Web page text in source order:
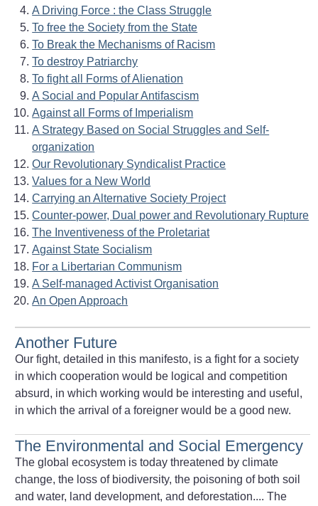
A Driving Force : the Class Struggle
To free the Society from the State
To Break the Mechanisms of Racism
To destroy Patriarchy
To fight all Forms of Alienation
A Social and Popular Antifascism
Against all Forms of Imperialism
A Strategy Based on Social Struggles and Self-
organization
Our Revolutionary Syndicalist Practice
Values for a New World
Carrying an Alternative Society Project
Counter-power, Dual power and Revolutionary Rupture
The Inventiveness of the Proletariat
Against State Socialism
For a Libertarian Communism
A Self-managed Activist Organisation
An Open Approach
Another Future
Our fight, detailed in this manifesto, is a fight for a society
in which cooperation would be logical and competition
absurd, in which working would be interesting and useful,
in which the arrival of a foreigner would be a good new.
The Environmental and Social Emergency
The global ecosystem is today threatened by climate
change, the loss of biodiversity, the poisoning of both soil
and water, land development, and deforestation.... The